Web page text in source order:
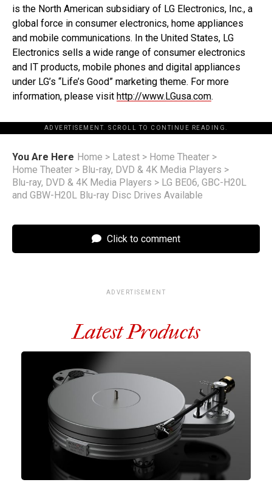
is the North American subsidiary of LG Electronics, Inc., a
global force in consumer electronics, home appliances
and mobile communications. In the United States, LG
Electronics sells a wide range of consumer electronics
and IT products, mobile phones and digital appliances
under LG’s “Life’s Good” marketing theme. For more
information, please visit http://www.LGusa.com.
ADVERTISEMENT. SCROLL TO CONTINUE READING.
You Are Here Home > Latest > Home Theater >
Home Theater > Blu-ray, DVD & 4K Media Players >
Blu-ray, DVD & 4K Media Players > LG BE06, GBC-H20L
and GBW-H20L Blu-ray Disc Drives Available
Click to comment
ADVERTISEMENT
Latest Products